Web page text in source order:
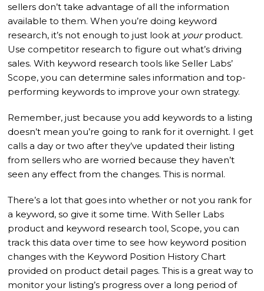
sellers don’t take advantage of all the information
available to them. When you’re doing keyword
research, it’s not enough to just look at yourproduct.
Use competitor research to figure out what’s driving
sales. With keyword research tools like Seller Labs’
Scope, you can determine sales information and top-
performing keywords to improve your own strategy.
Remember, just because you add keywords to a listing
doesn’t mean you’re going to rank for it overnight. I get
calls a day or two after they’ve updated their listing
from sellers who are worried because they haven’t
seen any effect from the changes. This is normal.
There’s a lot that goes into whether or not you rank for
a keyword, so give it some time. With Seller Labs
product and keyword research tool, Scope, you can
track this data over time to see how keyword position
changes with the Keyword Position History Chart
provided on product detail pages. This is a great way to
monitor your listing’s progress over a long period of